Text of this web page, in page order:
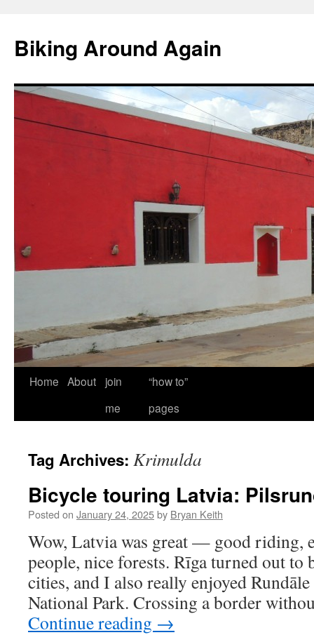
content
Biking Around Again
Home About
join
me
“how to”
pages
Tag Archives: Krimulda
Bicycle touring Latvia:
Posted on January 24, 2025by Bryan Keith
Wow, Latvia was great — good riding,
people, nice forests. Rīga turned out to
cities, and I also really enjoyed Rundāle
National Park. Crossing a border
Continue reading →